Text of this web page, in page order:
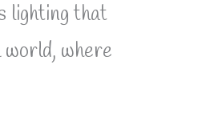
lighting that
world, where